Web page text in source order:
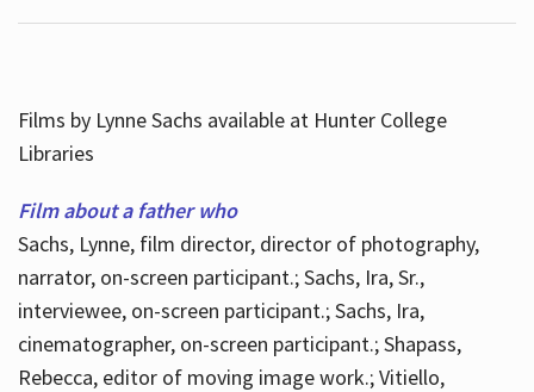
Films by Lynne Sachs available at Hunter College
Libraries
Film about a father who
Sachs, Lynne, film director, director of photography,
narrator, on-screen participant.; Sachs, Ira, Sr.,
interviewee, on-screen participant.; Sachs, Ira,
cinematographer, on-screen participant.; Shapass,
Rebecca, editor of moving image work.; Vitiello,